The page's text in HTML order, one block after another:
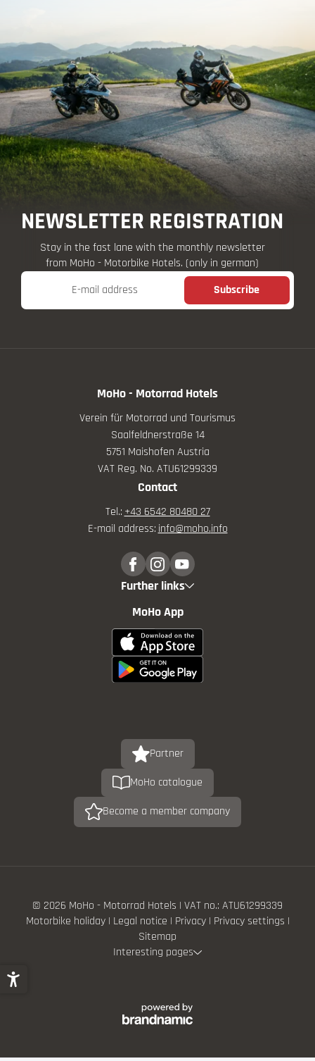
NEWSLETTER REGISTRATION
Stay in the fast lane with the monthly newsletter
from MoHo - Motorbike Hotels. (only in german)
E-mail address
Subscribe
MoHo - Motorrad Hotels
Verein für Motorrad und Tourismus
Saalfeldnerstraße 14
5751 Maishofen Austria
VAT Reg. No. ATU61299339
Contact
Tel.:+43 6542 80480 27
E-mail address:info@moho.info
Further links
MoHo App
Partner
MoHo catalogue
Become a member company
© 2026 MoHo - Motorrad Hotels | VAT no.: ATU61299339
Motorbike holiday | Legal notice | Privacy | Privacy settings |
Sitemap
Interesting pages